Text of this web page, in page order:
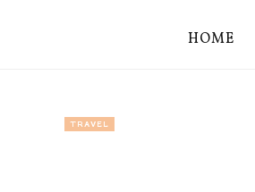
HOME
TRAVEL